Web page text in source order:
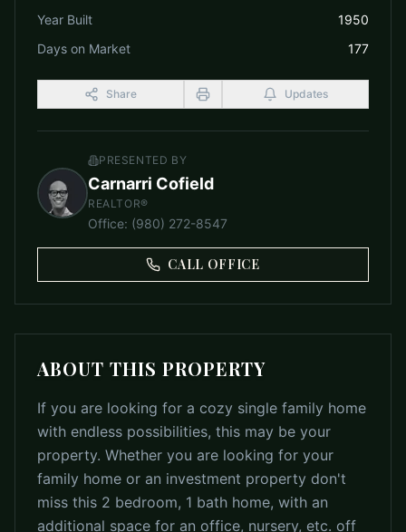
Year Built
1950
Days on Market
177
Share Updates
PRESENTED BY
Carnarri Cofield
REALTOR®
Office: (980) 272-8547
CALL OFFICE
ABOUT THIS PROPERTY
If you are looking for a cozy single family home
with endless possibilities, this may be your
property. Whether you are looking for your
family home or an investment property don't
miss this 2 bedroom, 1 bath home, with an
additional space for an office, nursery, etc. off